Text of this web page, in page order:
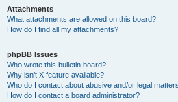
Attachments
What attachments are allowed on this board?
How do I find all my attachments?
phpBB Issues
Who wrote this bulletin board?
Why isn’t X feature available?
Who do I contact about abusive and/or legal
How do I contact a board administrator?